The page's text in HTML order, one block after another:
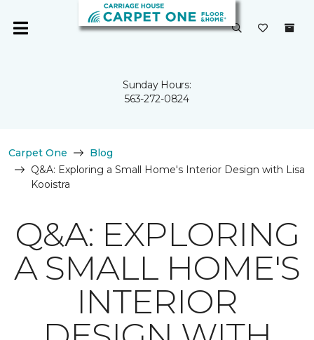
Sunday Hours:
563-272-0824
Carpet One
Blog
Q&A: Exploring a Small Home's Interior Design with Lisa
Kooistra
Q&A: EXPLORING
A SMALL HOME'S
INTERIOR